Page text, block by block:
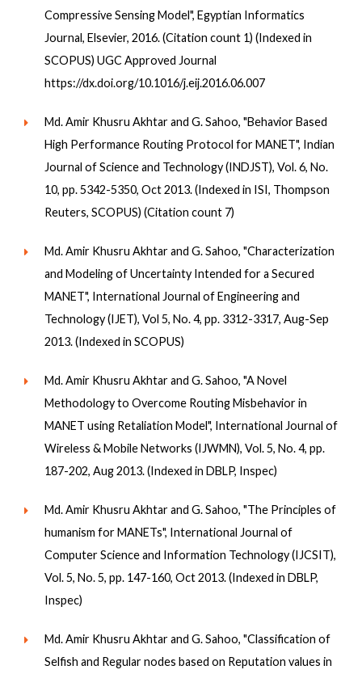
Compressive Sensing Model", Egyptian Informatics
Journal, Elsevier, 2016. (Citation count 1) (Indexed in
SCOPUS) UGC Approved Journal
https://dx.doi.org/10.1016/j.eij.2016.06.007
Md. Amir Khusru Akhtar and G. Sahoo, "Behavior Based
High Performance Routing Protocol for MANET", Indian
Journal of Science and Technology (INDJST), Vol. 6, No.
10, pp. 5342-5350, Oct 2013. (Indexed in ISI, Thompson
Reuters, SCOPUS) (Citation count 7)
Md. Amir Khusru Akhtar and G. Sahoo, "Characterization
and Modeling of Uncertainty Intended for a Secured
MANET", International Journal of Engineering and
Technology (IJET), Vol 5, No. 4, pp. 3312-3317, Aug-Sep
2013. (Indexed in SCOPUS)
Md. Amir Khusru Akhtar and G. Sahoo, "A Novel
Methodology to Overcome Routing Misbehavior in
MANET using Retaliation Model", International Journal of
Wireless & Mobile Networks (IJWMN), Vol. 5, No. 4, pp.
187-202, Aug 2013. (Indexed in DBLP, Inspec)
Md. Amir Khusru Akhtar and G. Sahoo, "The Principles of
humanism for MANETs", International Journal of
Computer Science and Information Technology (IJCSIT),
Vol. 5, No. 5, pp. 147-160, Oct 2013. (Indexed in DBLP,
Inspec)
Md. Amir Khusru Akhtar and G. Sahoo, "Classification of
Selfish and Regular nodes based on Reputation values in